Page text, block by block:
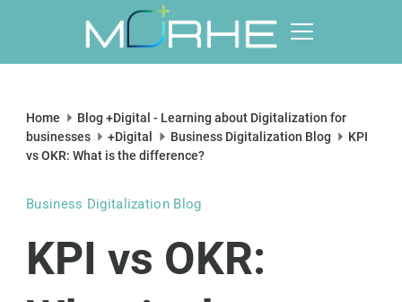
content
Digital
Home
Blog +Digital - Learning about Digitalization for
businesses
+Digital Business Digitalization Blog
KPI
vs OKR: What is the difference?
Business Digitalization Blog
KPI vs OKR: